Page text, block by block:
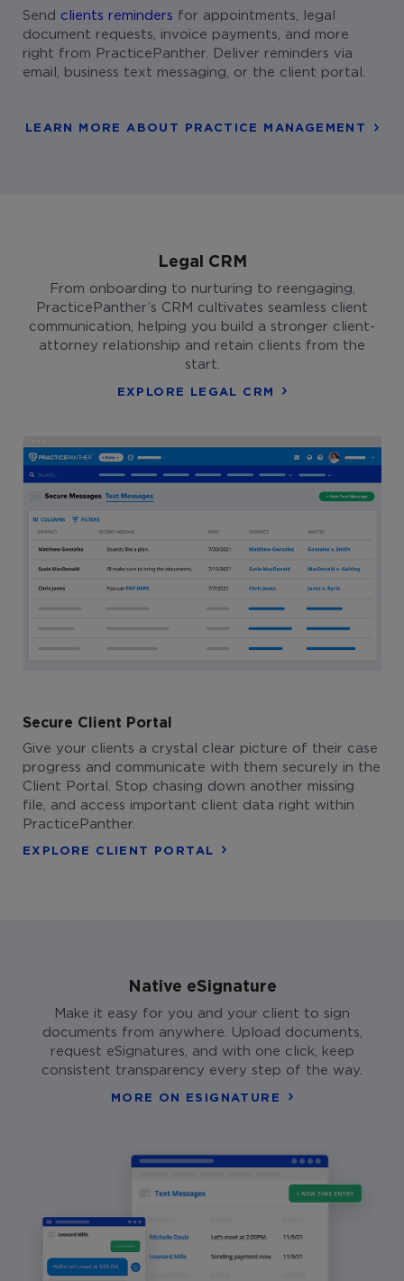
Send clients reminders for appointments, legal
document requests, invoice payments, and more
right from PracticePanther. Deliver reminders via
email, business text messaging, or the client portal.
LEARN MORE ABOUT PRACTICE MANAGEMENT
Legal CRM
From onboarding to nurturing to reengaging,
PracticePanther’s CRM cultivates seamless client
communication, helping you build a stronger client-
attorney relationship and retain clients from the
start.
EXPLORE LEGAL CRM
Secure Client Portal
Give your clients a crystal clear picture of their case
progress and communicate with them securely in the
Client Portal. Stop chasing down another missing
file, and access important client data right within
PracticePanther.
EXPLORE CLIENT PORTAL
Native eSignature
Make it easy for you and your client to sign
documents from anywhere. Upload documents,
request eSignatures, and with one click, keep
consistent transparency every step of the way.
MORE ON ESIGNATURE